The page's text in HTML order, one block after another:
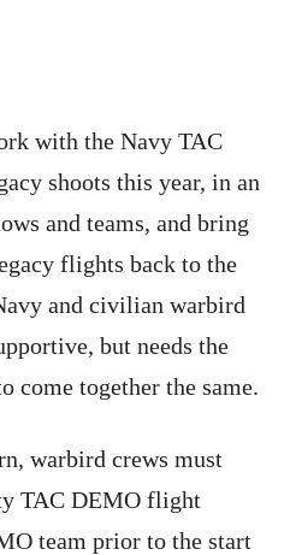
with the Navy TAC
shoots this year, in an
and teams, and bring
flights back to the
and civilian warbird
but needs the
come together the same.
warbird crews must
TAC DEMO flight
team prior to the start